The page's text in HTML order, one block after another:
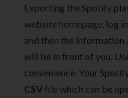
Exporting the Spotify
website homepage, log
and then the
will be in front of you.
convenience. Your
CSV file which can be